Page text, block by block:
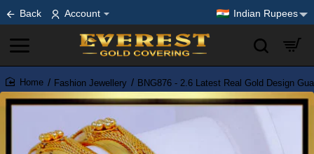
Back Account Indian Rupees
home
Fashion Jewellery BNG876 - 2.6 Latest Real Gold Design